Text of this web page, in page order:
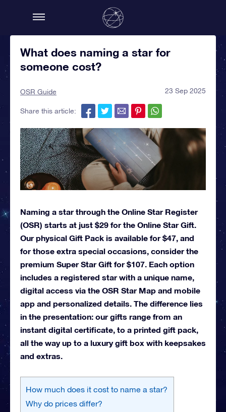
What does naming a star for
someone cost?
OSR Guide 23 Sep 2025
Share this article:
Naming a star through the Online Star Register
(OSR) starts at just $29 for the Online Star Gift.
Our physical Gift Pack is available for $47, and
for those extra special occasions, consider the
premium Super Star Gift for $107. Each option
includes a registered star with a unique name,
digital access via the OSR Star Map and mobile
app and personalized details. The difference lies
in the presentation: our gifts range from an
instant digital certificate, to a printed gift pack,
all the way up to a luxury gift box with keepsakes
and extras.
How much does it cost to name a star?
Why do prices differ?